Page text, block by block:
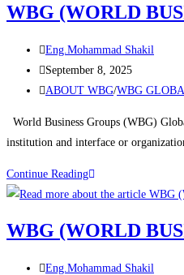
WBG (WORLD
Eng.Mohammad Shakil
September 8, 2025
ABOUT WBG/WBG
World Business Groups (WBG)
institution and interface or
Continue Reading
WBG (WORLD
Eng.Mohammad Shakil